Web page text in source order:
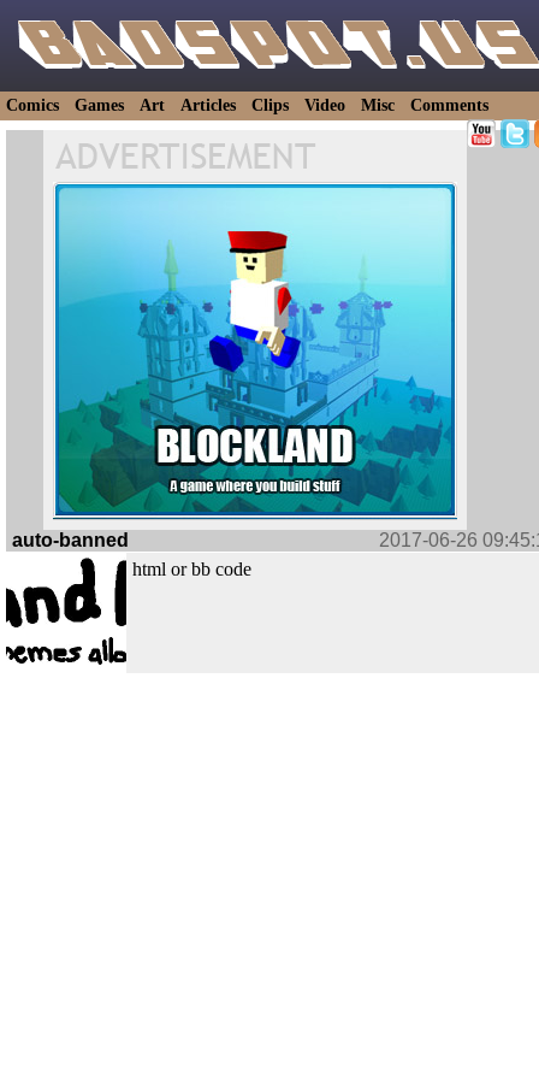
Comics Games Art Articles Clips Video Misc Comments
auto-banned
2017-06-26
html or bb code